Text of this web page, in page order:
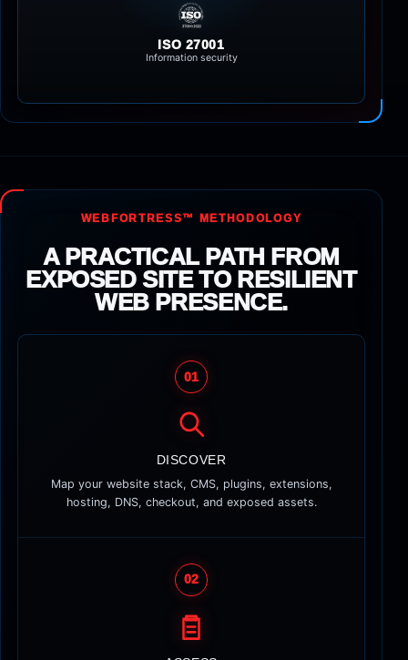
ISO 27001
Information security
WEBFORTRESS™ METHODOLOGY
A PRACTICAL PATH FROM
EXPOSED SITE TO RESILIENT
WEB PRESENCE.
01
DISCOVER
Map your website stack, CMS, plugins, extensions,
hosting, DNS, checkout, and exposed assets.
02